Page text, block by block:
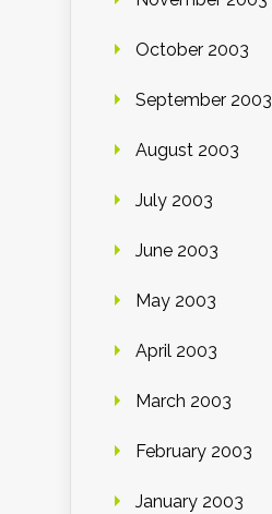
October 2003
September 2003
August 2003
July 2003
June 2003
May 2003
April 2003
March 2003
February 2003
January 2003